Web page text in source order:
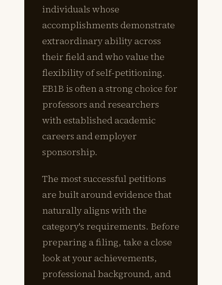
individuals whose
accomplishments demonstrate
extraordinary ability across
their field and who value the
flexibility of self-petitioning.
EB1B is often a strong choice for
professors and researchers
with established academic
careers and employer
sponsorship.
The most successful petitions
are built around evidence that
naturally aligns with the
category's requirements. Before
preparing a filing, take a close
look at your achievements,
professional background, and